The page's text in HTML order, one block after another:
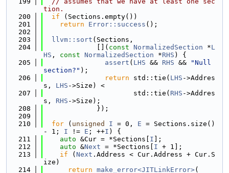
tion.
  200
if (Sections.empty())
  201
return Error::success ();
  202
  203
llvm::sort (Sections,
  204
             [](
const NormalizedSection *L
HS , const NormalizedSection *RHS ) {
  205
assert ( LHS && RHS &&
"Null
section?" );
  206
return std::tie( LHS ->Addres
s, LHS ->Size) <
  207
                      std::tie(
RHS ->Addres
s, RHS ->Size);
  208
             });
  209
  210
for ( unsigned I = 0, E = Sections.size()
- 1; I != E ; ++I ) {
  211
auto &Cur = *Sections[ I ];
  212
auto &Next = *Sections[ I + 1];
  213
if ( Next .Address < Cur.Address + Cur.S
ize)
  214
return make_error<JITLinkError>(